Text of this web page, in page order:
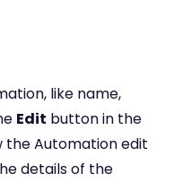
like name,
Edit button in the
the Automation edit
details of the